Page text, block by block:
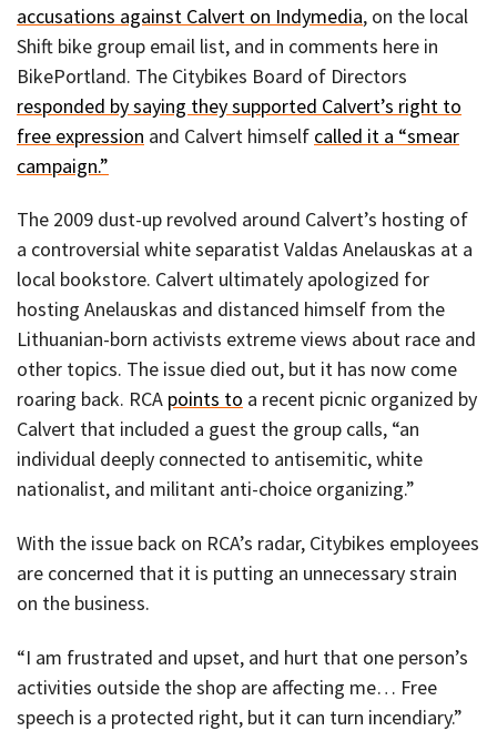
accusations against Calvert on Indymedia, on the local
Shift bike group email list, and in comments here in
BikePortland. The Citybikes Board of Directors
responded by saying they supported Calvert’s right to
free expression and Calvert himself called it a “smear
campaign.”
The 2009 dust-up revolved around Calvert’s hosting of
a controversial white separatist Valdas Anelauskas at a
local bookstore. Calvert ultimately apologized for
hosting Anelauskas and distanced himself from the
Lithuanian-born activists extreme views about race and
other topics. The issue died out, but it has now come
roaring back. RCA points to a recent picnic organized by
Calvert that included a guest the group calls, “an
individual deeply connected to antisemitic, white
nationalist, and militant anti-choice organizing.”
With the issue back on RCA’s radar, Citybikes employees
are concerned that it is putting an unnecessary strain
on the business.
“I am frustrated and upset, and hurt that one person’s
activities outside the shop are affecting me… Free
speech is a protected right, but it can turn incendiary.”